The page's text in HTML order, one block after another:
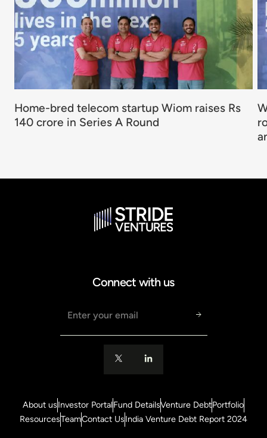
Home-bred telecom startup Wiom raises Rs
140 crore in Series A Round
Connect with us
About usInvestor PortalFund DetailsVenture DebtPortfolio
ResourcesTeamContact UsIndia Venture Debt Report 2024